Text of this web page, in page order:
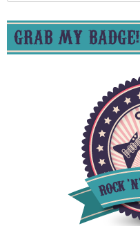
for:
GRAB MY BADGE!